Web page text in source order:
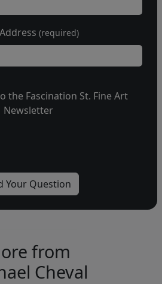
(required)
the Fascination St. Fine Art
Newsletter
from
Cheval